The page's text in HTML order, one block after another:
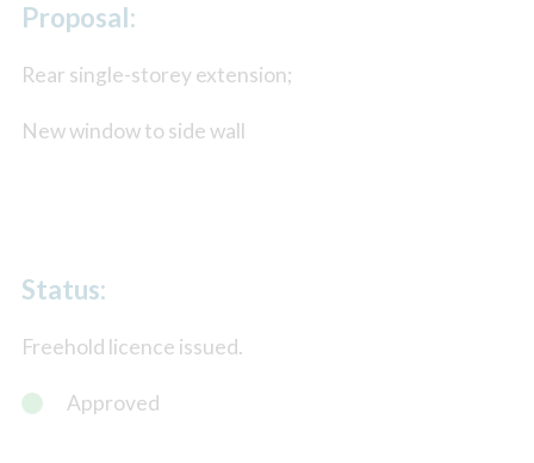
Proposal:
Rear single-storey extension;
New window to side wall
Status:
Freehold licence issued.
Approved